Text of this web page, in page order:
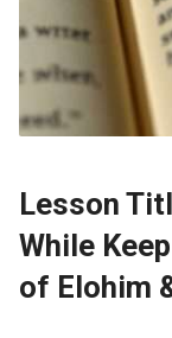
Lesson
While
of Elohim